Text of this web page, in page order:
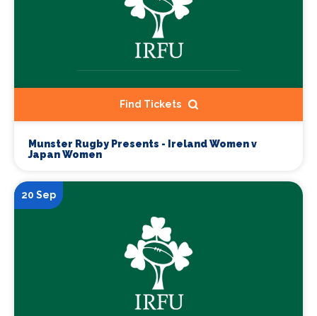
Find Tickets
Munster Rugby Presents - Ireland Women v
Japan Women
20 Sep